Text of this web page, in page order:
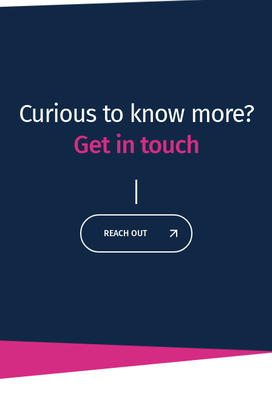
Curious to know more?
Get in touch
REACH OUT